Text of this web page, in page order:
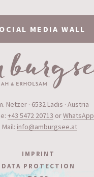
MEDIA WALL
Netzer · 6532 Ladis · Austria
+43 5472 20713 orWhatsApp
Mail: info@amburgsee.at
IMPRINT
DATA PROTECTION